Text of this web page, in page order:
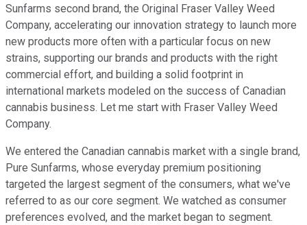
Sunfarms second brand, the Original Fraser Valley Weed
Company, accelerating our innovation strategy to launch more
new products more often with a particular focus on new
strains, supporting our brands and products with the right
commercial effort, and building a solid footprint in
international markets modeled on the success of Canadian
cannabis business. Let me start with Fraser Valley Weed
Company.
We entered the Canadian cannabis market with a single brand,
Pure Sunfarms, whose everyday premium positioning
targeted the largest segment of the consumers, what we've
referred to as our core segment. We watched as consumer
preferences evolved, and the market began to segment.